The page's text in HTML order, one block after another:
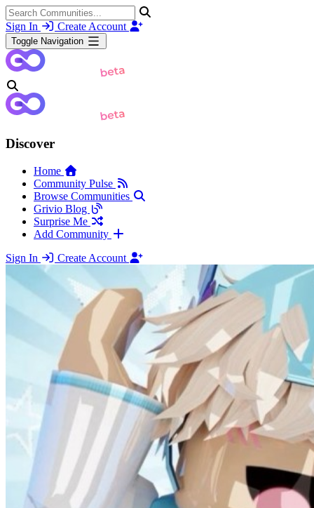
Sign In Create Account
Toggle Navigation
Discover
Home
Community Pulse
Browse Communities
Grivio Blog
Surprise Me
Add Community
Sign In
Create Account